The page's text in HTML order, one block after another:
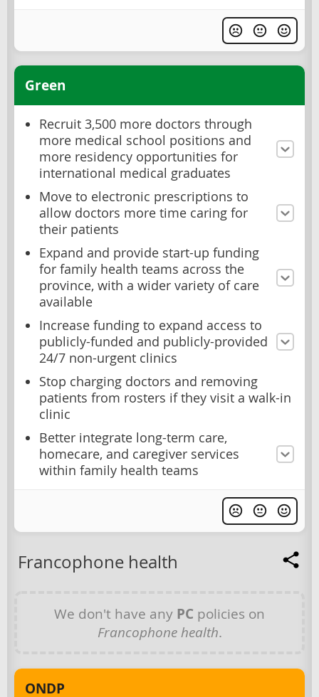
Green
Recruit 3,500 more doctors through
more medical school positions and
more residency opportunities for
international medical graduates
Move to electronic prescriptions to
allow doctors more time caring for
their patients
Expand and provide start-up funding
for family health teams across the
province, with a wider variety of care
available
Increase funding to expand access to
publicly-funded and publicly-provided
24/7 non-urgent clinics
Stop charging doctors and removing
patients from rosters if they visit a walk-in
clinic
Better integrate long-term care,
homecare, and caregiver services
within family health teams
Francophone health
We don't have any PC policies on
Francophone health.
ONDP